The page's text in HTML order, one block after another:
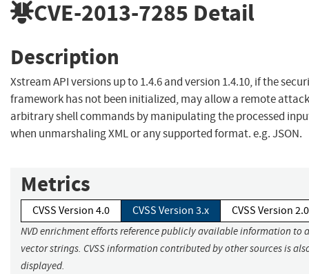
CVE-2013-7285 Detail
Description
Xstream API versions up to 1.4.6 and version 1.4.10, if the
framework has not been initialized, may allow a remote
arbitrary shell commands by manipulating the processed
when unmarshaling XML or any supported format. e.g. JSON.
Metrics
CVSS Version 4.0 CVSS Version 3.x CVSS Version 2.0
NVD enrichment efforts reference publicly available information to
vector strings. CVSS information contributed by other sources is
displayed.